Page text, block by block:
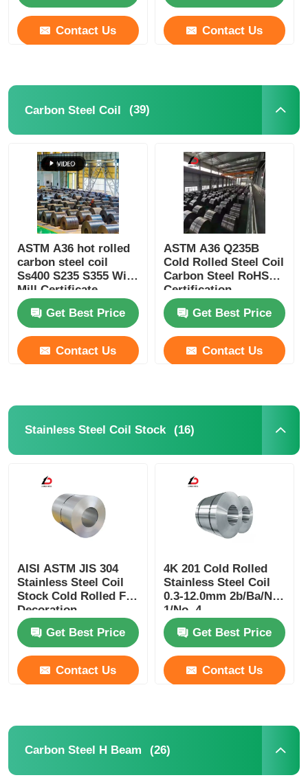
Contact Us Contact Us
Carbon Steel Coil (39)
ASTM A36 hot rolled
carbon steel coil
Ss400 S235 S355 With
Mill Certificate
Get Best Price
Contact Us
ASTM A36 Q235B
Cold Rolled Steel Coil
Carbon Steel RoHS
Certification
Get Best Price
Contact Us
Stainless Steel Coil Stock (16)
AISI ASTM JIS 304
Stainless Steel Coil
Stock Cold Rolled For
Decoration
Get Best Price
Contact Us
4K 201 Cold Rolled
Stainless Steel Coil
0.3-12.0mm 2b/Ba/No.
1/No. 4
Get Best Price
Contact Us
Carbon Steel H Beam (26)